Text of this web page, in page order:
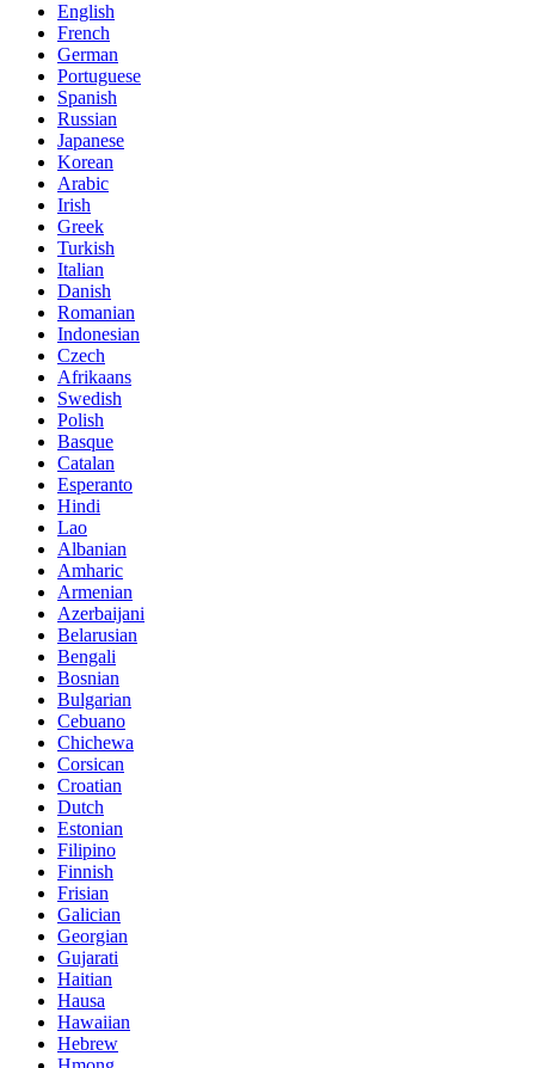
English
French
German
Portuguese
Spanish
Russian
Japanese
Korean
Arabic
Irish
Greek
Turkish
Italian
Danish
Romanian
Indonesian
Czech
Afrikaans
Swedish
Polish
Basque
Catalan
Esperanto
Hindi
Lao
Albanian
Amharic
Armenian
Azerbaijani
Belarusian
Bengali
Bosnian
Bulgarian
Cebuano
Chichewa
Corsican
Croatian
Dutch
Estonian
Filipino
Finnish
Frisian
Galician
Georgian
Gujarati
Haitian
Hausa
Hawaiian
Hebrew